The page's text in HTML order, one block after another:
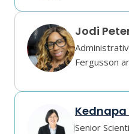
Jodi
Fergusson
Senior